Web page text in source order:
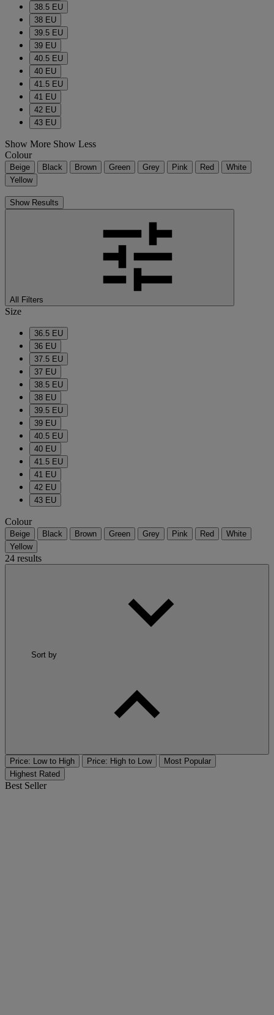
38.5 EU
38 EU
39.5 EU
39 EU
40.5 EU
40 EU
41.5 EU
41 EU
42 EU
43 EU
Show More Show Less
Colour
Beige Black Brown Green Grey Pink Red
White
Yellow
Show Results
All Filters
Size
36.5 EU
36 EU
37.5 EU
37 EU
38.5 EU
38 EU
39.5 EU
39 EU
40.5 EU
40 EU
41.5 EU
41 EU
42 EU
43 EU
Colour
Beige Black Brown Green Grey Pink Red
White
Yellow
24 results
Sort by
Price: Low to High Price: High to Low
Most Popular
Highest Rated
Best Seller